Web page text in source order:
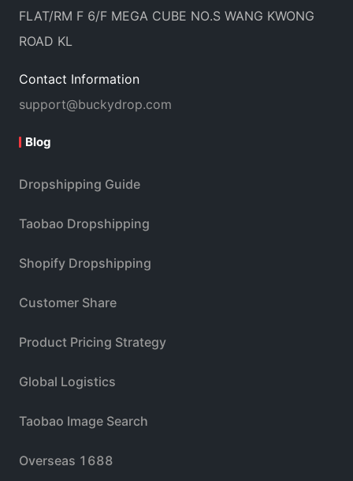
FLAT/RM F 6/F MEGA CUBE NO.S WANG KWONG
ROAD KL
Contact Information
support@buckydrop.com
Blog
Dropshipping Guide
Taobao Dropshipping
Shopify Dropshipping
Customer Share
Product Pricing Strategy
Global Logistics
Taobao Image Search
Overseas 1688